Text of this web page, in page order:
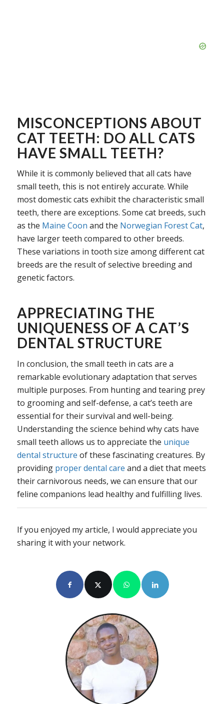
MISCONCEPTIONS ABOUT
CAT TEETH: DO ALL CATS
HAVE SMALL TEETH?
While it is commonly believed that all cats have
small teeth, this is not entirely accurate. While
most domestic cats exhibit the characteristic small
teeth, there are exceptions. Some cat breeds, such
as the Maine Coon and the Norwegian Forest Cat,
have larger teeth compared to other breeds.
These variations in tooth size among different cat
breeds are the result of selective breeding and
genetic factors.
APPRECIATING THE
UNIQUENESS OF A CAT’S
DENTAL STRUCTURE
In conclusion, the small teeth in cats are a
remarkable evolutionary adaptation that serves
multiple purposes. From hunting and tearing prey
to grooming and self-defense, a cat’s teeth are
essential for their survival and well-being.
Understanding the science behind why cats have
small teeth allows us to appreciate the unique
dental structure of these fascinating creatures. By
providing proper dental care and a diet that meets
their carnivorous needs, we can ensure that our
feline companions lead healthy and fulfilling lives.
If you enjoyed my article, I would appreciate you
sharing it with your network.